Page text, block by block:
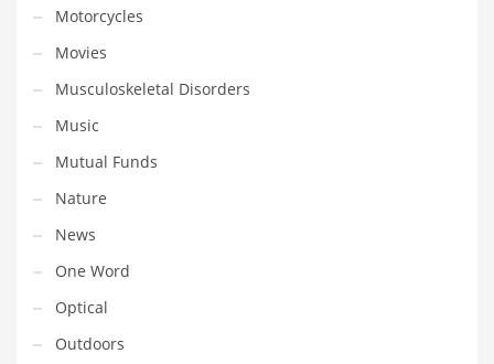
Telecommunications
Telecommunications and General Business
Textiles
Tools
Toys
Trading Card Games
Training
Transportation
Travel
Tutorials
Motorcycles
Movies
Musculoskeletal Disorders
Music
Mutual Funds
Nature
News
One Word
Optical
Outdoors